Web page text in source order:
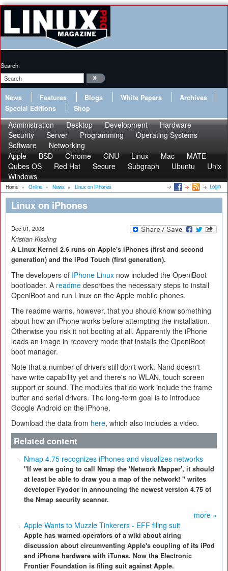
Search:
News Features Blogs White Papers
Archives
Special Editions
Shop
Administration Desktop Development
Hardware
Security
Server Programming
Operating Systems
Software
Networking
Apple
BSD Chrome GNU Linux Mac
MATE
Qubes OS
Red Hat Secure Subgraph Ubuntu
Unix
Windows
Home » Online » News » Linux on iPhones Login
Linux on iPhones
Dec 01, 2008
Kristian Kissling
A Linux Kernel 2.6 runs on Apple's iPhones (first and second
generation) and the iPod Touch (first generation).
The developers of IPhone Linux now included the OpeniBoot
bootloader. A readme describes the necessary steps to install
OpeniBoot and run Linux on the Apple mobile phones.
The readme warns, however, that you should know something
about how an iPhone works before attempting the installation.
Otherwise you risk it not booting at all. Apparently the iPhone
loads an image in recovery mode that installs the OpeniBoot
boot manager.
Note that a number of drivers still don't work. Nand doesn't
have write capability yet and there's no WLAN, touch screen
support or sound. The modules that do work include the frame
buffer and serial drivers. The long-term goal is to introduce
Google Android on the iPhone.
Download the data from here, which also includes a video.
Related content
Nmap 4.75 recognizes iPhones and visualizes networks
"If we are going to call Nmap the 'Network Mapper', it should
at least be able to draw you a map of the network! " writes
developer Fyodor in announcing the newest version 4.75 of
the Nmap security scanner.
more »
Apple Wants to Muzzle Tinkerers - EFF filing suit
Apple has warned operators of a wiki about airing
discussion about circumventing Apple's coupling of its iPod
and iPhone hardware with iTunes. Now the Electronic
Frontier Foundation is filing suit against Apple.